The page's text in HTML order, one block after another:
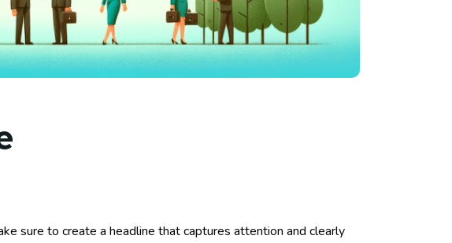
sure to create a headline that captures attention and clearly